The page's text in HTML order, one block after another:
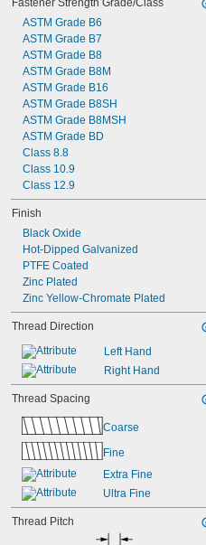
Fastener Strength Grade/Class
ASTM Grade B6
ASTM Grade B7
ASTM Grade B8
ASTM Grade B8M
ASTM Grade B16
ASTM Grade B8SH
ASTM Grade B8MSH
ASTM Grade BD
Class 8.8
Class 10.9
Class 12.9
Finish
Black Oxide
Hot-Dipped Galvanized
PTFE Coated
Zinc Plated
Zinc Yellow-Chromate Plated
Thread Direction
Left Hand
Right Hand
Thread Spacing
Coarse
Fine
Extra Fine
Ultra Fine
Thread Pitch